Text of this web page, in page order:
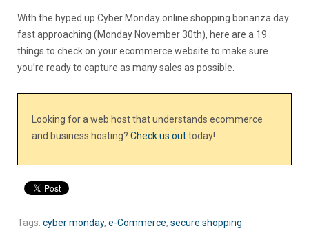
With the hyped up Cyber Monday online shopping bonanza day
fast approaching (Monday November 30th), here are a 19
things to check on your ecommerce website to make sure
you’re ready to capture as many sales as possible.
Looking for a web host that understands ecommerce
and business hosting? Check us outtoday!
Tags: cyber monday, e-Commerce, secure shopping